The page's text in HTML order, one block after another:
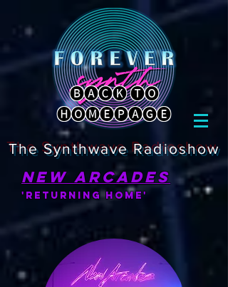
The Synthwave Radioshow
🅑🅐🅒🅚 🅣🅞
🅗🅞🅜🅔🅟🅐🅖🅔
new arcades
'returning home'